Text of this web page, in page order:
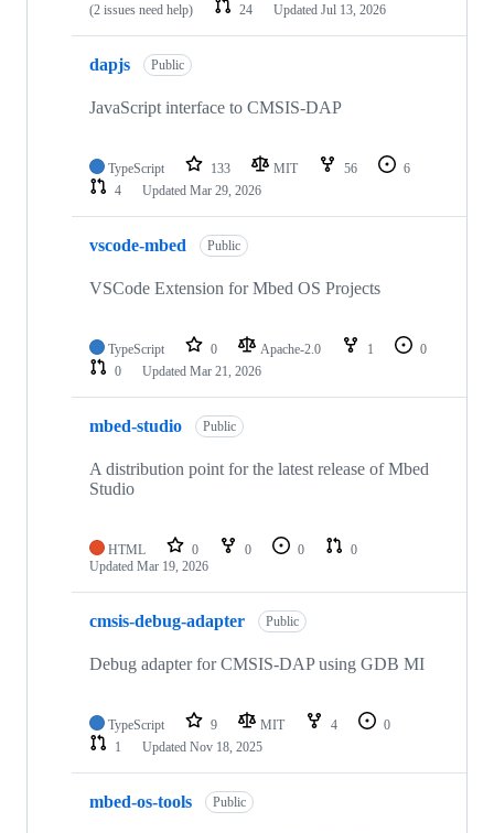
(2 issues need help)
24 Updated Jul 13, 2026
dapjs Public
JavaScript interface to CMSIS-DAP
TypeScript 133 MIT 56
6
4
Updated Mar 29, 2026
vscode-mbed Public
VSCode Extension for Mbed OS Projects
TypeScript 0 Apache-2.0 1
0
0
Updated Mar 21, 2026
mbed-studio Public
A distribution point for the latest release of Mbed
Studio
HTML 0 0 0
0
Updated Mar 19, 2026
cmsis-debug-adapter Public
Debug adapter for CMSIS-DAP using GDB MI
TypeScript 9 MIT 4
0
1
Updated Nov 18, 2025
mbed-os-tools Public